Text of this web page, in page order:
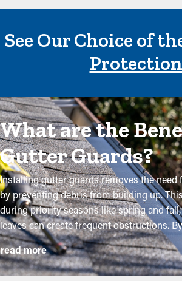
See Our Choice of
Protection
What are the
Gutter Guards?
Installing gutter guards removes the need
by preventing debris from building up.
during priority seasons like spring and
leaves can create frequent obstructions.
guards, property owners can shield their
extend its lifespan with minimal
expenses. While installation is an easy
read more